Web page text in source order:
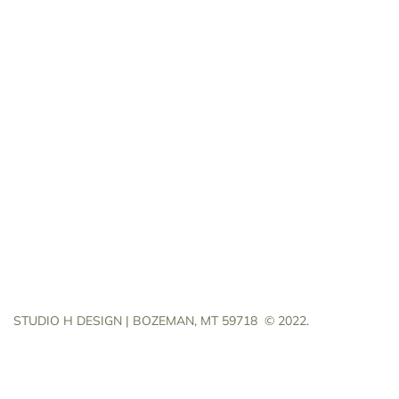
STUDIO H DESIGN | BOZEMAN, MT 59718© 2022.